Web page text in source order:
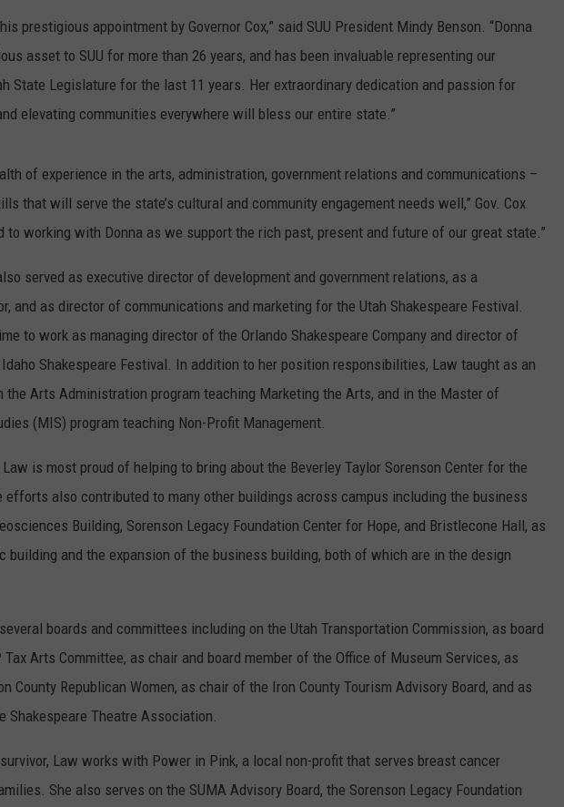
prestigious appointment by Governor Cox,” said SUU President Mindy Benson. “Donna
asset to SUU for more than 26 years, and has been invaluable representing our
State Legislature for the last 11 years. Her extraordinary dedication and passion for
elevating communities everywhere will bless our entire state.”
of experience in the arts, administration, government relations and communications –
that will serve the state’s cultural and community engagement needs well,” Gov. Cox
to working with Donna as we support the rich past, present and future of our great state.”
served as executive director of development and government relations, as a
and as director of communications and marketing for the Utah Shakespeare Festival.
to work as managing director of the Orlando Shakespeare Company and director of
Shakespeare Festival. In addition to her position responsibilities, Law taught as an
the Arts Administration program teaching Marketing the Arts, and in the Master of
(MIS) program teaching Non-Profit Management.
Law is most proud of helping to bring about the Beverley Taylor Sorenson Center for the
also contributed to many other buildings across campus including the business
Building, Sorenson Legacy Foundation Center for Hope, and Bristlecone Hall, as
building and the expansion of the business building, both of which are in the design
boards and committees including on the Utah Transportation Commission, as board
Tax Arts Committee, as chair and board member of the Office of Museum Services, as
County Republican Women, as chair of the Iron County Tourism Advisory Board, and as
Shakespeare Theatre Association.
Law works with Power in Pink, a local non-profit that serves breast cancer
She also serves on the SUMA Advisory Board, the Sorenson Legacy Foundation